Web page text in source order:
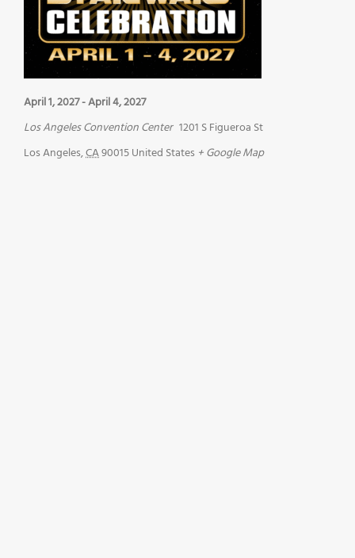
April 1, 2027-April 4, 2027
Los Angeles Convention Center 1201 S Figueroa St
Los Angeles,CA90015United States + Google Map